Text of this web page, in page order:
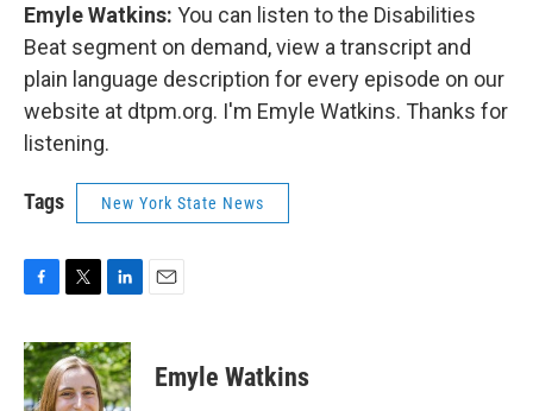
Emyle Watkins: You can listen to the Disabilities
Beat segment on demand, view a transcript and
plain language description for every episode on our
website at dtpm.org. I'm Emyle Watkins. Thanks for
listening.
Tags New York State News
c
e
b
i
t
t
n
k
e
Emyle Watkins